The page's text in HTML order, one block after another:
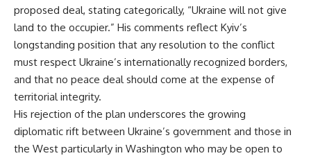
proposed deal, stating categorically, “Ukraine will not give
land to the occupier.” His comments reflect Kyiv’s
longstanding position that any resolution to the conflict
must respect Ukraine’s internationally recognized borders,
and that no peace deal should come at the expense of
territorial integrity.
His rejection of the plan underscores the growing
diplomatic rift between Ukraine’s government and those in
the West particularly in Washington who may be open to